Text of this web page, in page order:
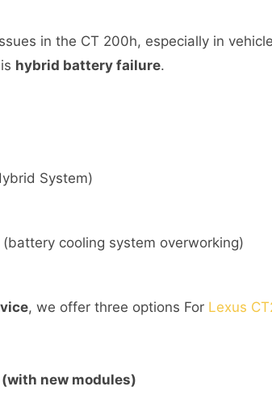
in the CT 200h, especially in
hybrid battery failure.
System)
cooling system overworking)
, we offer three options For Lexus
new modules)